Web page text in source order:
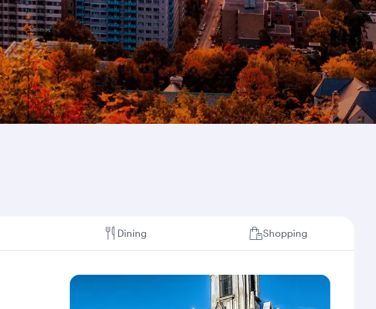
Dining Shopping